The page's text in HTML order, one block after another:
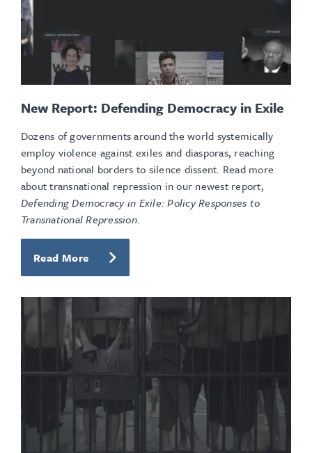
New Report: Defending Democracy in Exile
Dozens of governments around the world systemically
employ violence against exiles and diasporas, reaching
beyond national borders to silence dissent. Read more
about transnational repression in our newest report,
Defending Democracy in Exile: Policy Responses to
Transnational Repression.
Read More